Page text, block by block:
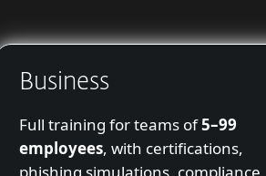
Business
Full training for teams of5–99
employees, with certifications,